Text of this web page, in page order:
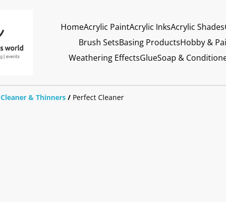
HomeAcrylic PaintAcrylic InksAcrylic Shades
Brush SetsBasing ProductsHobby &
Weathering EffectsGlueSoap &
Cleaner & Thinners / Perfect Cleaner